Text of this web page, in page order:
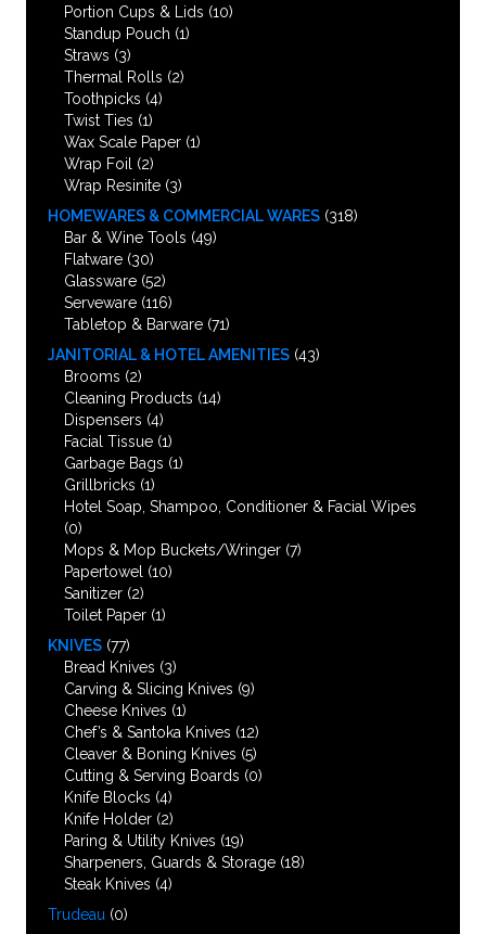
Portion Cups & Lids (10)
Standup Pouch (1)
Straws (3)
Thermal Rolls (2)
Toothpicks (4)
Twist Ties (1)
Wax Scale Paper (1)
Wrap Foil
(2)
Wrap Resinite (3)
HOMEWARES & COMMERCIAL WARES (318)
Bar & Wine Tools (49)
Flatware (30)
Glassware (52)
Serveware (116)
Tabletop & Barware (71)
JANITORIAL & HOTEL AMENITIES (43)
Brooms (2)
Cleaning Products (14)
Dispensers (4)
Facial Tissue (1)
Garbage Bags (1)
Grillbricks (1)
Hotel Soap, Shampoo, Conditioner & Facial Wipes
(0)
Mops & Mop Buckets/Wringer (7)
Papertowel (10)
Sanitizer (2)
Toilet Paper (1)
KNIVES (77)
Bread Knives (3)
Carving & Slicing Knives (9)
Cheese Knives (1)
Chef’s & Santoka Knives (12)
Cleaver & Boning Knives (5)
Cutting & Serving Boards (0)
Knife Blocks (4)
Knife Holder (2)
Paring & Utility Knives (19)
Sharpeners, Guards & Storage (18)
Steak Knives (4)
Trudeau (0)